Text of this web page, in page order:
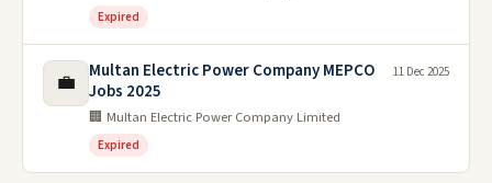
Expired
💼
Multan Electric Power Company MEPCO
Jobs 2025
🏢 Multan Electric Power Company Limited
Expired
11 Dec 2025